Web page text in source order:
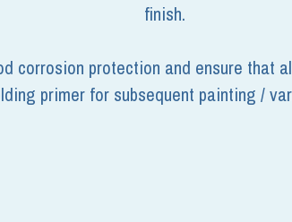
finish.
corrosion protection and ensure that
primer for subsequent painting /